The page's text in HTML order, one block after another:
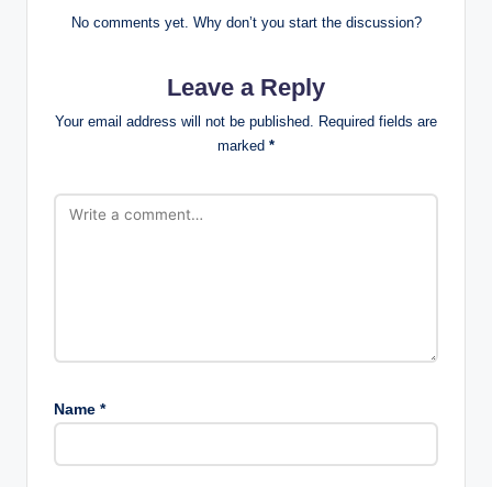
No comments yet. Why don’t you start the discussion?
Leave a Reply
Your email address will not be published. Required fields are
marked *
Name *